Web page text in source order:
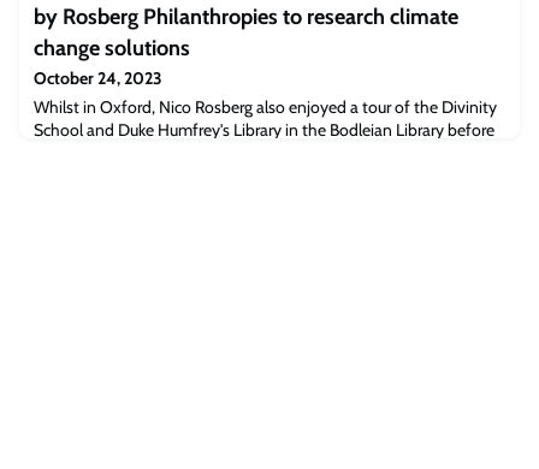
by Rosberg Philanthropies to research climate
change solutions
October 24, 2023
Whilst in Oxford, Nico Rosberg also enjoyed a tour of the Divinity
School and Duke Humfrey's Library in the Bodleian Library before